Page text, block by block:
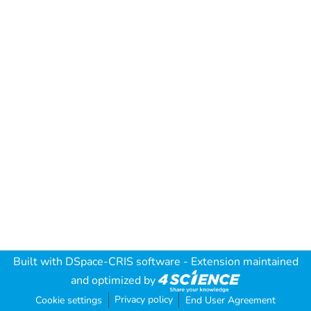
Built with DSpace-CRIS software - Extension maintained
and optimized by
Cookie settings Privacy policy End User Agreement